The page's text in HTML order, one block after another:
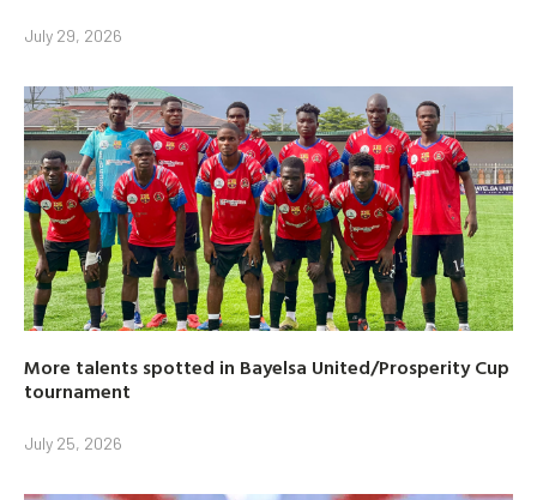
July 29, 2026
More talents spotted in Bayelsa United/Prosperity Cup
tournament
July 25, 2026